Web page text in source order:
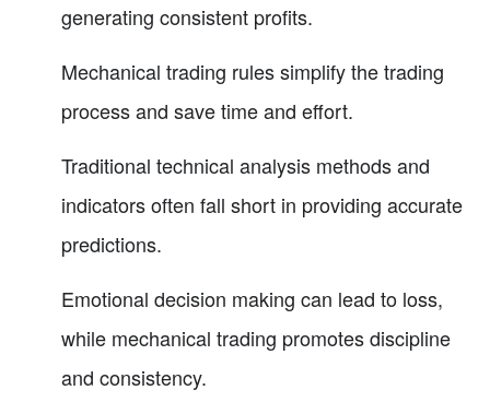
generating consistent profits.
Mechanical trading rules simplify the trading
process and save time and effort.
Traditional technical analysis methods and
indicators often fall short in providing accurate
predictions.
Emotional decision making can lead to loss,
while mechanical trading promotes discipline
and consistency.